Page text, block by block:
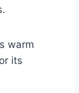
warm
its